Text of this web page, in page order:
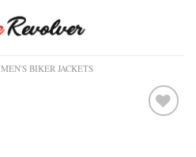
MEN'S BIKER JACKETS